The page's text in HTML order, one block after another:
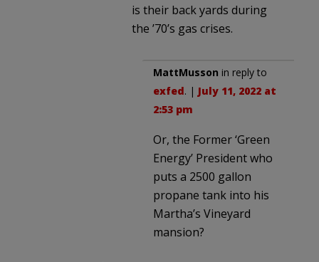
is their back yards during
the ’70’s gas crises.
MattMusson in reply to
exfed. | July 11, 2022 at
2:53 pm
Or, the Former ‘Green
Energy’ President who
puts a 2500 gallon
propane tank into his
Martha’s Vineyard
mansion?